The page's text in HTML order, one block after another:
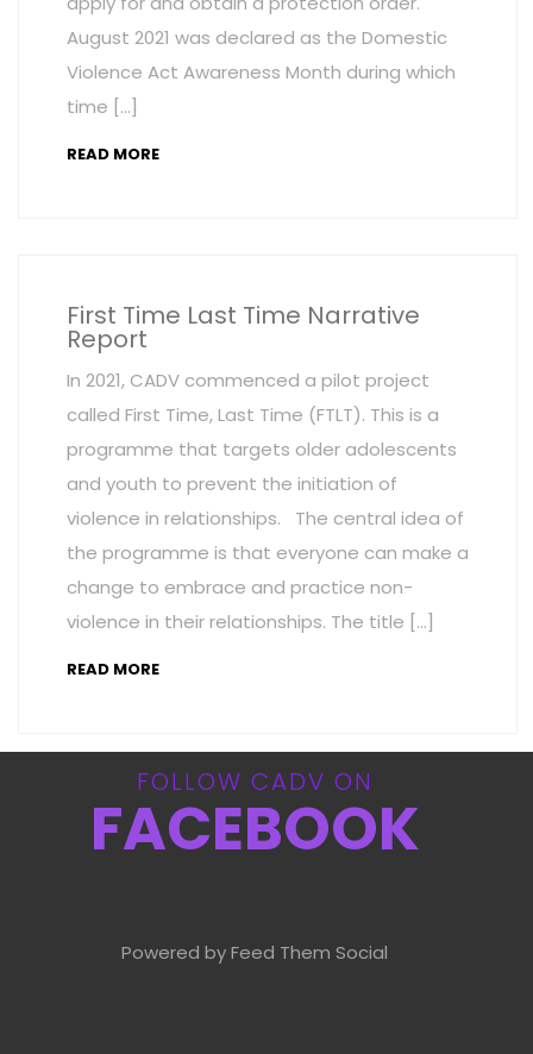
August 2021 was declared as the Domestic
Violence Act Awareness Month during which
time […]
READ MORE
First Time Last Time Narrative
Report
In 2021, CADV commenced a pilot project
called First Time, Last Time (FTLT). This is a
programme that targets older adolescents
and youth to prevent the initiation of
violence in relationships. The central idea of
the programme is that everyone can make a
change to embrace and practice non-
violence in their relationships. The title […]
READ MORE
FOLLOW CADV ON
FACEBOOK
Powered by Feed Them Social